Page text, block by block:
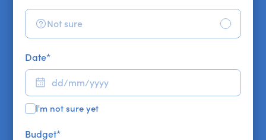
Not sure
Date*
I'm not sure yet
Budget*